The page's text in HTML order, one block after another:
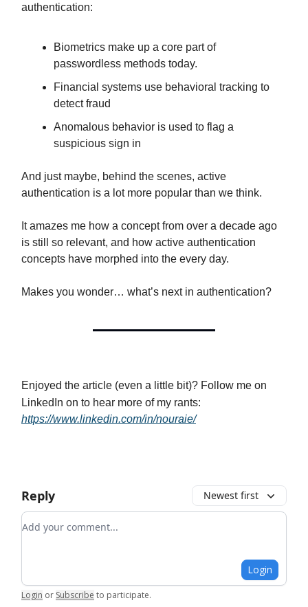
authentication:
Biometrics make up a core part of
passwordless methods today.
Financial systems use behavioral tracking to
detect fraud
Anomalous behavior is used to flag a
suspicious sign in
And just maybe, behind the scenes, active
authentication is a lot more popular than we think.
It amazes me how a concept from over a decade ago
is still so relevant, and how active authentication
concepts have morphed into the every day.
Makes you wonder… what’s next in authentication?
Enjoyed the article (even a little bit)? Follow me on
LinkedIn on to hear more of my rants:
https://www.linkedin.com/in/nouraie/
Reply Newest first
Add your comment
Login
Login or Subscribe to participate.